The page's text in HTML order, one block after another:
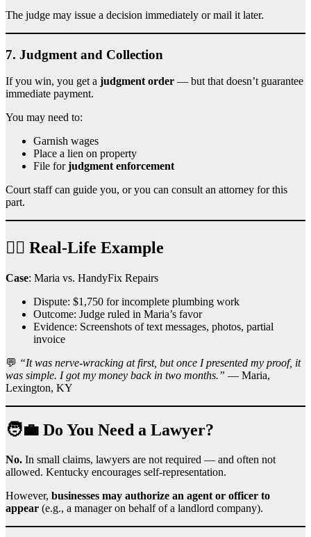
The judge may issue a decision immediately or mail it later.
7. Judgment and Collection
If you win, you get a judgment order — but that doesn’t guarantee
immediate payment.
You may need to:
Garnish wages
Place a lien on property
File forjudgment enforcement
Court staff can guide you, or you can consult an attorney for this
part.
🧑‍⚖️ Real-Life Example
Case: Maria vs. HandyFix Repairs
Dispute: $1,750 for incomplete plumbing work
Outcome: Judge ruled in Maria’s favor
Evidence: Screenshots of text messages, photos, partial
invoice
💬 “It was nerve-wracking at first, but once I presented my proof, it
was simple. I got my money back in two months.” — Maria,
Lexington, KY
🧑‍💼 Do You Need a Lawyer?
No. In small claims, lawyers are not required — and often not
allowed. Kentucky encourages self-representation.
However, businesses may authorize an agent or officer to
appear (e.g., a manager on behalf of a landlord company).